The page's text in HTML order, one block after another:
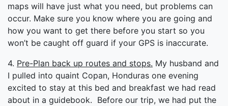
maps will have just what you need, but problems can
occur. Make sure you know where you are going and
how you want to get there before you start so you
won’t be caught off guard if your GPS is inaccurate.
4. Pre-Plan back up routes and stops. My husband and
I pulled into quaint Copan, Honduras one evening
excited to stay at this bed and breakfast we had read
about in a guidebook. Before our trip, we had put the